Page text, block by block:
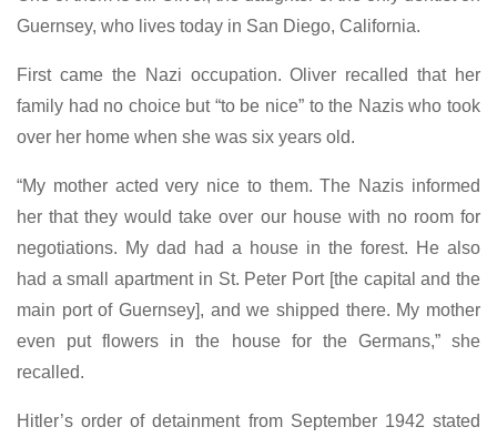
Guernsey, who lives today in San Diego, California.
First came the Nazi occupation. Oliver recalled that her
family had no choice but “to be nice” to the Nazis who took
over her home when she was six years old.
“My mother acted very nice to them. The Nazis informed
her that they would take over our house with no room for
negotiations. My dad had a house in the forest. He also
had a small apartment in St. Peter Port [the capital and the
main port of Guernsey], and we shipped there. My mother
even put flowers in the house for the Germans,” she
recalled.
Hitler’s order of detainment from September 1942 stated